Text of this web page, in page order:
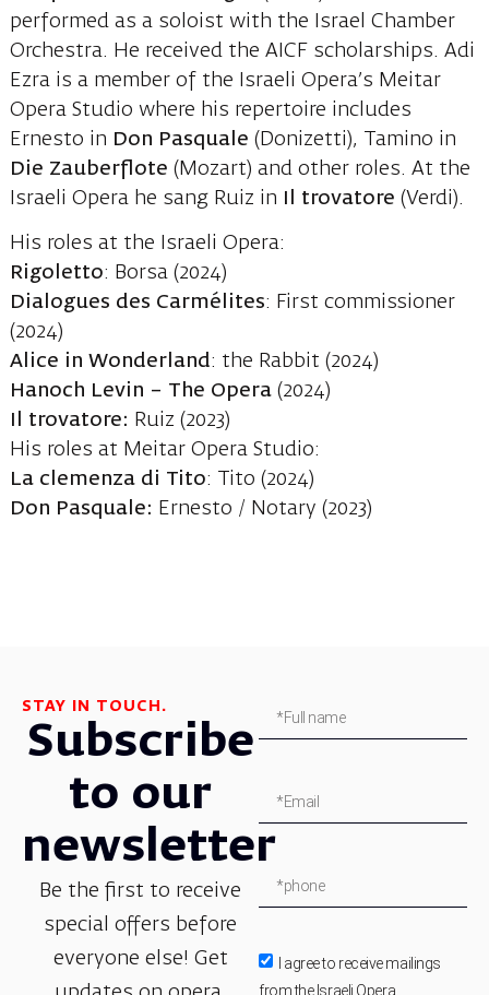
performed as a soloist with the Israel Chamber
Orchestra. He received the AICF scholarships. Adi
Ezra is a member of the Israeli Opera’s Meitar
Opera Studio where his repertoire includes
Ernesto in Don Pasquale (Donizetti), Tamino in
Die Zauberflote (Mozart) and other roles. At the
Israeli Opera he sang Ruiz in Il trovatore (Verdi).
His roles at the Israeli Opera:
Rigoletto: Borsa (2024)
Dialogues des Carmélites: First commissioner
(2024)
Alice in Wonderland: the Rabbit (2024)
Hanoch Levin – The Opera(2024)
Il trovatore: Ruiz (2023)
His roles at Meitar Opera Studio:
La clemenza di Tito: Tito (2024)
Don Pasquale: Ernesto / Notary (2023)
STAY IN TOUCH.
Subscribe
to our
newsletter
Be the first to receive
special offers before
everyone else! Get
I agree to receive mailings
from the Israeli Opera.